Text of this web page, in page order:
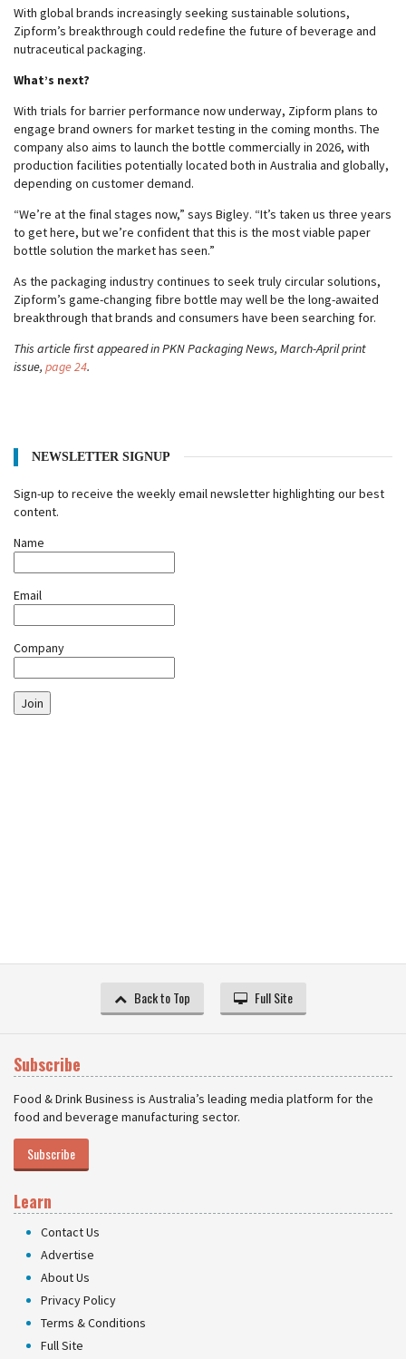
With global brands increasingly seeking sustainable solutions,
Zipform’s breakthrough could redefine the future of beverage and
nutraceutical packaging.
What’s next?
With trials for barrier performance now underway, Zipform plans to
engage brand owners for market testing in the coming months. The
company also aims to launch the bottle commercially in 2026, with
production facilities potentially located both in Australia and globally,
depending on customer demand.
“We’re at the final stages now,” says Bigley. “It’s taken us three years
to get here, but we’re confident that this is the most viable paper
bottle solution the market has seen.”
As the packaging industry continues to seek truly circular solutions,
Zipform’s game-changing fibre bottle may well be the long-awaited
breakthrough that brands and consumers have been searching for.
This article first appeared in PKN Packaging News, March-April print
issue, page 24.
NEWSLETTER SIGNUP
Sign-up to receive the weekly email newsletter highlighting our best
content.
Name
Email
Company
Join
Back to Top Full Site
Subscribe
Food & Drink Business is Australia’s leading media platform for the
food and beverage manufacturing sector.
Subscribe
Learn
Contact Us
Advertise
About Us
Privacy Policy
Terms & Conditions
Full Site